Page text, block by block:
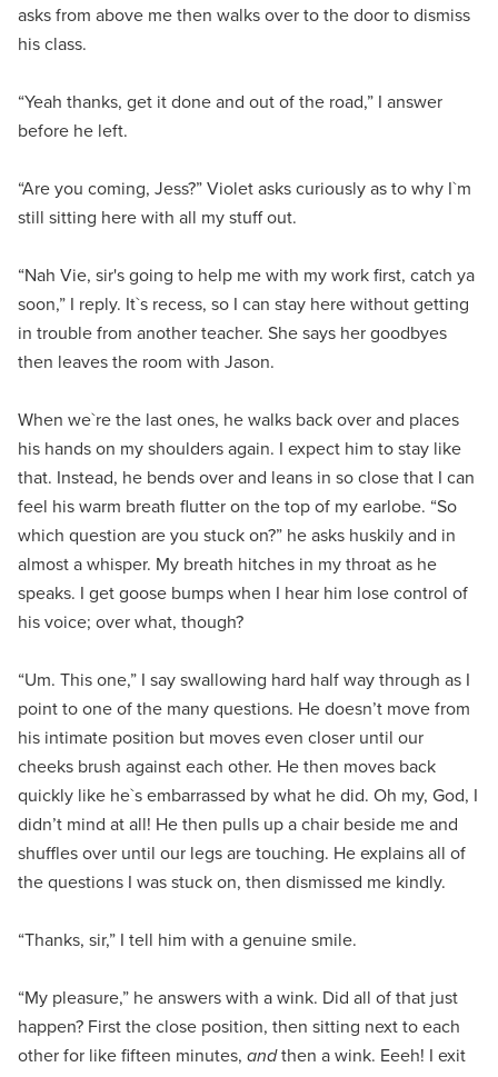
asks from above me then walks over to the door to dismiss
his class.
“Yeah thanks, get it done and out of the road,” I answer
before he left.
“Are you coming, Jess?” Violet asks curiously as to why I`m
still sitting here with all my stuff out.
“Nah Vie, sir's going to help me with my work first, catch ya
soon,” I reply. It`s recess, so I can stay here without getting
in trouble from another teacher. She says her goodbyes
then leaves the room with Jason.
When we`re the last ones, he walks back over and places
his hands on my shoulders again. I expect him to stay like
that. Instead, he bends over and leans in so close that I can
feel his warm breath flutter on the top of my earlobe. “So
which question are you stuck on?” he asks huskily and in
almost a whisper. My breath hitches in my throat as he
speaks. I get goose bumps when I hear him lose control of
his voice; over what, though?
“Um. This one,” I say swallowing hard half way through as I
point to one of the many questions. He doesn’t move from
his intimate position but moves even closer until our
cheeks brush against each other. He then moves back
quickly like he`s embarrassed by what he did. Oh my, God, I
didn’t mind at all! He then pulls up a chair beside me and
shuffles over until our legs are touching. He explains all of
the questions I was stuck on, then dismissed me kindly.
“Thanks, sir,” I tell him with a genuine smile.
“My pleasure,” he answers with a wink. Did all of that just
happen? First the close position, then sitting next to each
other for like fifteen minutes, andthen a wink. Eeeh! I exit